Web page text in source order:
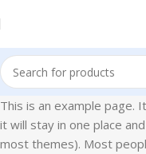
This is an example page.
it will stay in one place
most themes). Most